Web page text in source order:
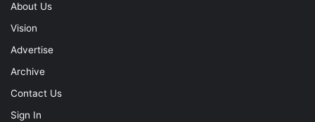
About Us
Vision
Advertise
Archive
Contact Us
Sign In